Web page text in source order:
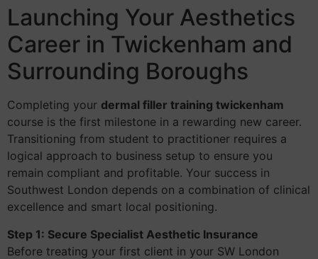
Launching Your Aesthetics
Career in Twickenham and
Surrounding Boroughs
Completing your dermal filler training twickenham
course is the first milestone in a rewarding new career.
Transitioning from student to practitioner requires a
logical approach to business setup to ensure you
remain compliant and profitable. Your success in
Southwest London depends on a combination of clinical
excellence and smart local positioning.
Step 1: Secure Specialist Aesthetic Insurance
Before treating your first client in your SW London